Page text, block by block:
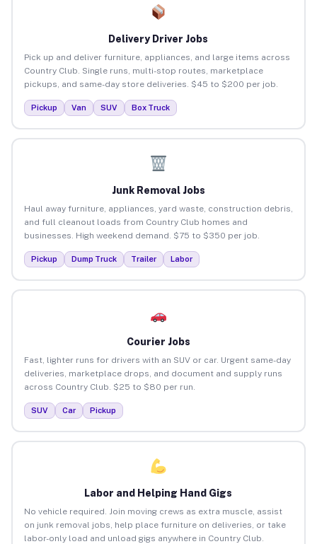
Delivery Driver Jobs
Pick up and deliver furniture, appliances, and large items across
Country Club. Single runs, multi-stop routes, marketplace
pickups, and same-day store deliveries. $45 to $200 per job.
Pickup Van SUV Box Truck
Junk Removal Jobs
Haul away furniture, appliances, yard waste, construction debris,
and full cleanout loads from Country Club homes and
businesses. High weekend demand. $75 to $350 per job.
Pickup Dump Truck Trailer Labor
Courier Jobs
Fast, lighter runs for drivers with an SUV or car. Urgent same-day
deliveries, marketplace drops, and document and supply runs
across Country Club. $25 to $80 per run.
SUV Car Pickup
Labor and Helping Hand Gigs
No vehicle required. Join moving crews as extra muscle, assist
on junk removal jobs, help place furniture on deliveries, or take
labor-only load and unload gigs anywhere in Country Club.